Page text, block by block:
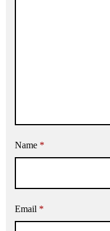
Name *
Email *